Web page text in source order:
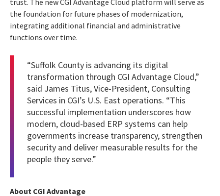
trust. The new CGI Advantage Cloud platform will serve as
the foundation for future phases of modernization,
integrating additional financial and administrative
functions over time.
“Suffolk County is advancing its digital
transformation through CGI Advantage Cloud,”
said James Titus, Vice-President, Consulting
Services in CGI’s U.S. East operations. “This
successful implementation underscores how
modern, cloud-based ERP systems can help
governments increase transparency, strengthen
security and deliver measurable results for the
people they serve.”
About CGI Advantage